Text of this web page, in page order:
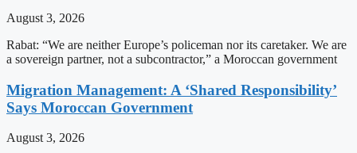
August 3, 2026
Rabat: “We are neither Europe’s policeman nor its caretaker. We are
a sovereign partner, not a subcontractor,” a Moroccan government
Migration Management: A ‘Shared Responsibility’
Says Moroccan Government
August 3, 2026